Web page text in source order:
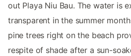
out Playa Niu Bau. The water is
transparent in the summer
pine trees right on the beach
respite of shade after a sun-